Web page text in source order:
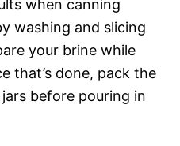
when canning
washing and slicing
your brine while
that’s done, pack the
before pouring in